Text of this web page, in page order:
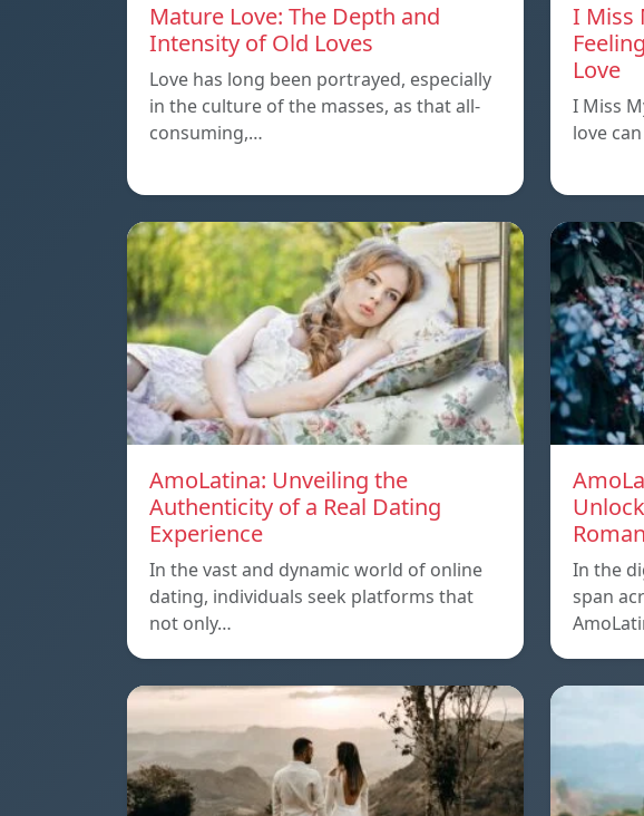
Mature Love: The Depth and
Intensity of Old Loves
Love has long been portrayed, especially
in the culture of the masses, as that all-
consuming,…
I Miss
Love
I Miss
love
AmoLatina: Unveiling the
Authenticity of a Real Dating
Experience
In the vast and dynamic world of online
dating, individuals seek platforms that
not only…
In the
span